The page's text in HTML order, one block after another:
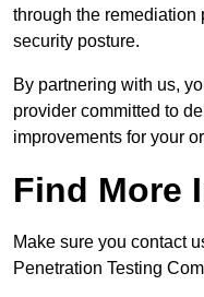
through the remediation
security posture.
By partnering with us,
provider committed to
improvements for your
Find More
Make sure you contact
Penetration Testing